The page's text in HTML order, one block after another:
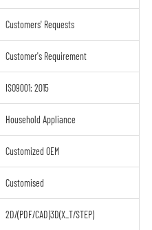
Customers' Requests
Customer's Requirement
ISO9001: 2015
Household Appliance
Customized OEM
Customised
2D/(PDF/CAD)3D(X_T/STEP)